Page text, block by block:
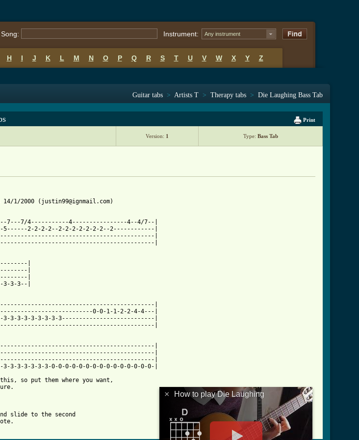
Song: Instrument: Any instrument
H I J K L M N O P Q R S T U V W X Y Z
Guitar tabs > Artists T > Therapy tabs > Die Laughing Bass Tab
Print
Version: 1 Type: Bass Tab
1/2000 (justin99@ignmail.com)
7/4-----------4----------------4--4/7--|
5------2-2-2-2--2-2-2-2-2-2-2--2------------|
|
|
|
|
|
|
0-0-1-1-2-2-4-4---|
3-3-3-3-3-3-3-3-3-3---------------------------|
|
|
|
|
3-3-3-3-3-3-0-0-0-0-0-0-0-0-0-0-0-0-0-0-0-|
so put them where you want,
slide to the second
× How to play Die Laughing